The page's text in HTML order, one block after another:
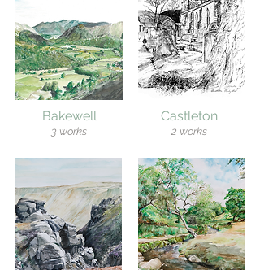
Bakewell
3 works
Castleton
2 works